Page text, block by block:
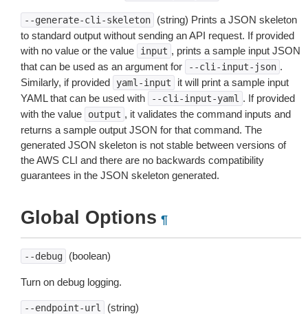
--generate-cli-skeleton
(string) Prints a JSON skeleton
to standard output without sending an API request. If provided
with no value or the value
input , prints a sample input JSON
that can be used as an argument for
--cli-input-json .
Similarly, if provided
yaml-input
it will print a sample input
YAML that can be used with
--cli-input-yaml . If provided
with the value
output , it validates the command inputs and
returns a sample output JSON for that command. The
generated JSON skeleton is not stable between versions of
the AWS CLI and there are no backwards compatibility
guarantees in the JSON skeleton generated.
Global Options ¶
--debug (boolean)
Turn on debug logging.
--endpoint-url (string)